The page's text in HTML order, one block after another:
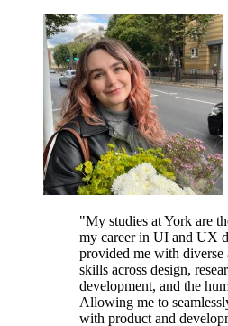
"My studies at York are
my career in UI and UX
provided me with diverse
skills across design,
development, and the
Allowing me to
with product and